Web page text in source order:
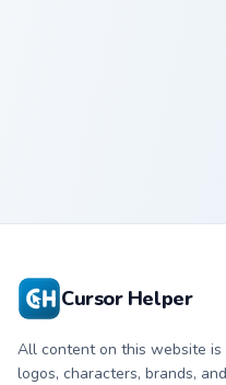
Cursor Helper
All content on this website is
logos, characters, brands,